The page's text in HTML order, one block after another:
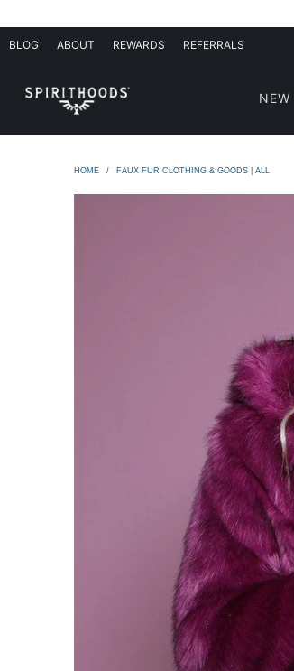
BLOG ABOUT REWARDS REFERRALS
NEW
HOME / FAUX FUR CLOTHING & GOODS | ALL